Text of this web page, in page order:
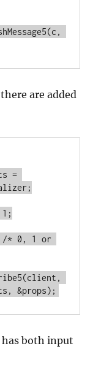
are added
=
/* 0, 1 or
both input